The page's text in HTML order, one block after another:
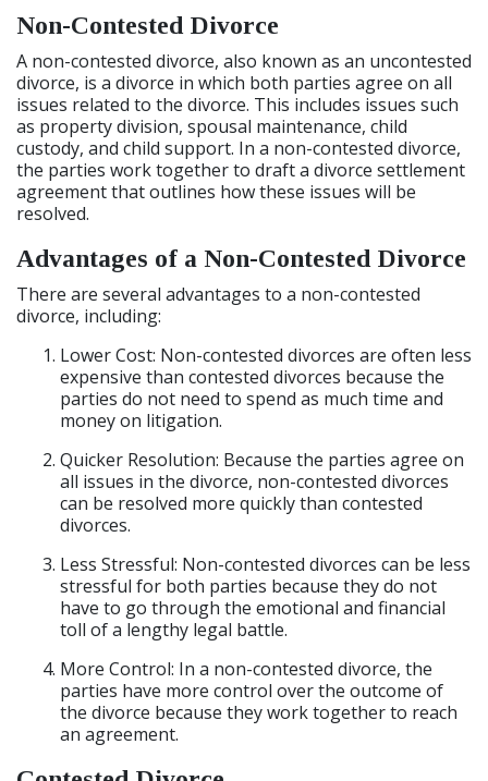
Non-Contested Divorce
A non-contested divorce, also known as an uncontested
divorce, is a divorce in which both parties agree on all
issues related to the divorce. This includes issues such
as property division, spousal maintenance, child
custody, and child support. In a non-contested divorce,
the parties work together to draft a divorce settlement
agreement that outlines how these issues will be
resolved.
Advantages of a Non-Contested Divorce
There are several advantages to a non-contested
divorce, including:
Lower Cost: Non-contested divorces are often less
expensive than contested divorces because the
parties do not need to spend as much time and
money on litigation.
Quicker Resolution: Because the parties agree on
all issues in the divorce, non-contested divorces
can be resolved more quickly than contested
divorces.
Less Stressful: Non-contested divorces can be less
stressful for both parties because they do not
have to go through the emotional and financial
toll of a lengthy legal battle.
More Control: In a non-contested divorce, the
parties have more control over the outcome of
the divorce because they work together to reach
an agreement.